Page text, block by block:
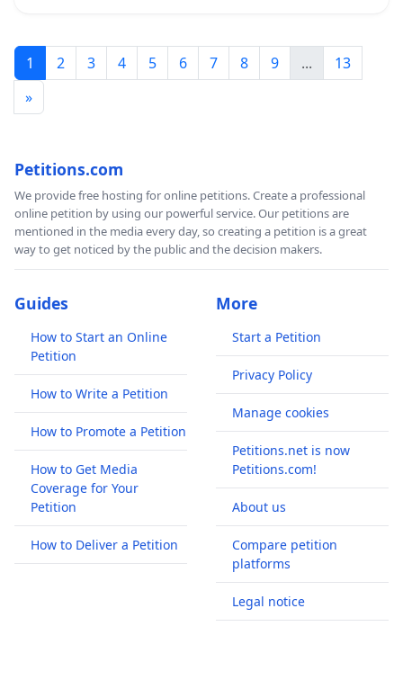
1 2 3 4 5 6 7 8 9 ...
13
»
Petitions.com
We provide free hosting for online petitions. Create a professional
online petition by using our powerful service. Our petitions are
mentioned in the media every day, so creating a petition is a great
way to get noticed by the public and the decision makers.
Guides
How to Start an Online
Petition
How to Write a Petition
How to Promote a Petition
How to Get Media
Coverage for Your
Petition
How to Deliver a Petition
More
Start a Petition
Privacy Policy
Manage cookies
Petitions.net is now
Petitions.com!
About us
Compare petition
platforms
Legal notice